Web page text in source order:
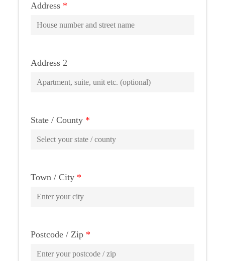
Address *
Address 2
State / County *
Town / City *
Postcode / Zip *